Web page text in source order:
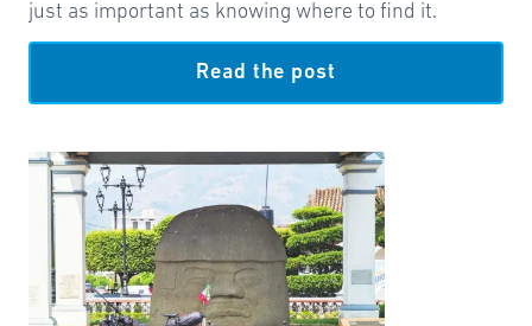
just as important as knowing where to find it.
Read the post